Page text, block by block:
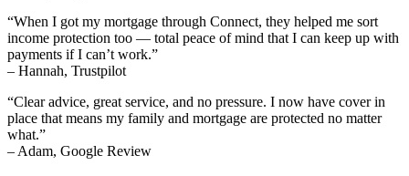
“When I got my mortgage through Connect, they helped me sort
income protection too — total peace of mind that I can keep up with
payments if I can’t work.”
– Hannah, Trustpilot
“Clear advice, great service, and no pressure. I now have cover in
place that means my family and mortgage are protected no matter
what.”
– Adam, Google Review